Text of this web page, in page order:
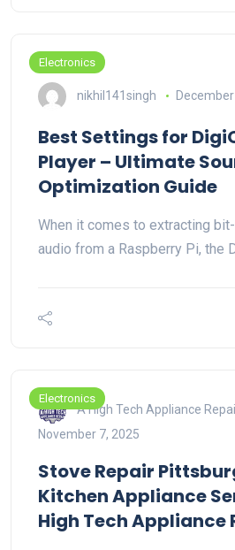
Electronics
nikhil141singh
Best Settings for
Player – Ultimate
Optimization Guide
When it comes to extracting
audio from a Raspberry Pi, the
Electronics
A High Tech Appliance
November 7, 2025
Stove Repair
Kitchen Appliance
High Tech Appliance